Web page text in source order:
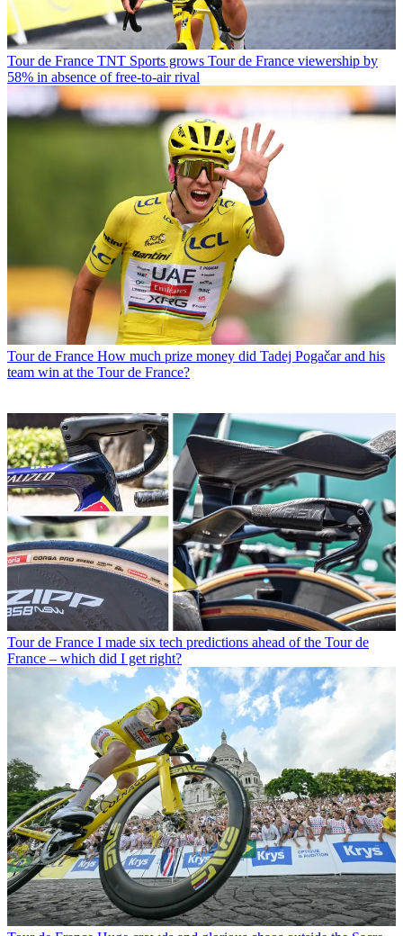
Tour de France TNT Sports grows Tour de France viewership by
58% in absence of free-to-air rival
Tour de France How much prize money did Tadej Pogačar and his
team win at the Tour de France?
Tour de France I made six tech predictions ahead of the Tour de
France – which did I get right?